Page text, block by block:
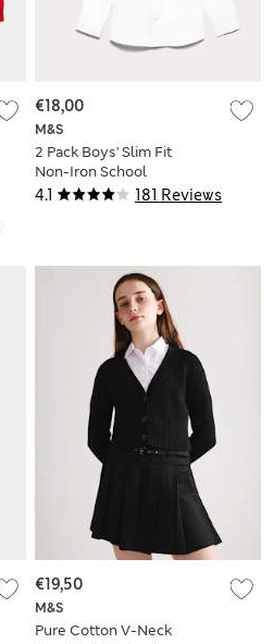
4.1 181 Reviews
M&S
2 Pack Boys' Slim Fit
Non-Iron School
Shirts (2-18 Yrs)
€18,00
M&S
Pure Cotton V-Neck
€19,50